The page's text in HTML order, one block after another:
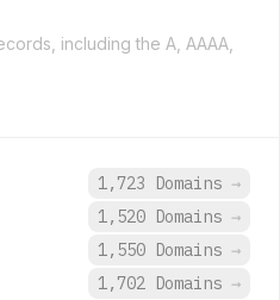
including the A, AAAA,
1,723 Domains →
1,520 Domains →
1,550 Domains →
1,702 Domains →